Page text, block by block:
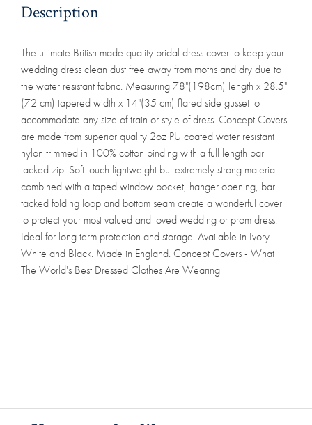
Description
The ultimate British made quality bridal dress cover to keep your
wedding dress clean dust free away from moths and dry due to
the water resistant fabric. Measuring 78"(198cm) length x 28.5"
(72 cm) tapered width x 14"(35 cm) flared side gusset to
accommodate any size of train or style of dress. Concept Covers
are made from superior quality 2oz PU coated water resistant
nylon trimmed in 100% cotton binding with a full length bar
tacked zip. Soft touch lightweight but extremely strong material
combined with a taped window pocket, hanger opening, bar
tacked folding loop and bottom seam create a wonderful cover
to protect your most valued and loved wedding or prom dress.
Ideal for long term protection and storage. Available in Ivory
White and Black. Made in England. Concept Covers - What
The World's Best Dressed Clothes Are Wearing